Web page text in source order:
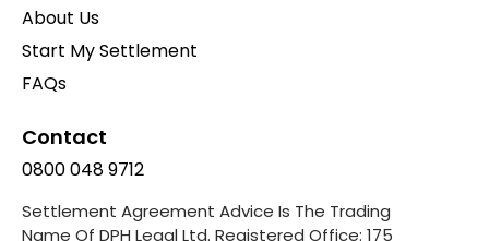
About Us
Start My Settlement
FAQs
Contact
0800 048 9712
Settlement Agreement Advice Is The Trading
Name Of DPH Legal Ltd. Registered Office: 175